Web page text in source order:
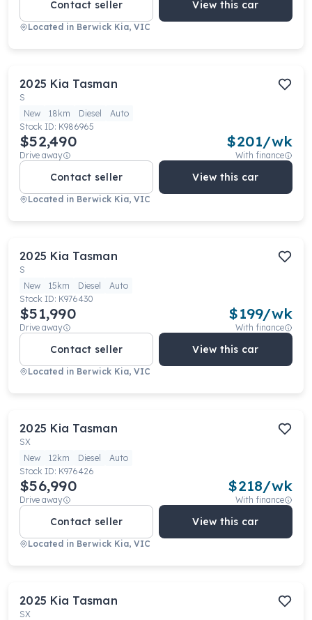
Contact seller View this car
Located in Berwick Kia, VIC
2025 Kia Tasman
S
New
18km Diesel
Auto
Stock ID: K986965
$52,490
Drive away
$201/wk
With finance
Contact seller View this car
Located in Berwick Kia, VIC
2025 Kia Tasman
S
New
15km Diesel
Auto
Stock ID: K976430
$51,990
Drive away
$199/wk
With finance
Contact seller View this car
Located in Berwick Kia, VIC
2025 Kia Tasman
SX
New
12km Diesel
Auto
Stock ID: K976426
$56,990
Drive away
$218/wk
With finance
Contact seller View this car
Located in Berwick Kia, VIC
2025 Kia Tasman
SX